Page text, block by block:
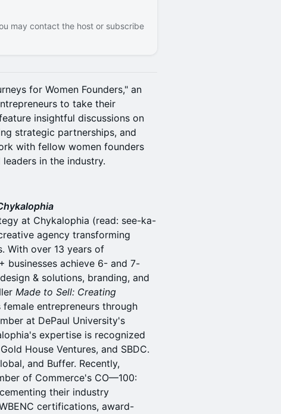
may contact the host or subscribe
for Women Founders," an
to take their
insightful discussions on
strategic partnerships, and
with fellow women founders
in the industry.
at Chykalophia (read: see-ka-
agency transforming
With over 13 years of
businesses achieve 6- and 7-
& solutions, branding, and
Made to Sell: Creating
entrepreneurs through
at DePaul University's
expertise is recognized
House Ventures, and SBDC.
and Buffer. Recently,
of Commerce's CO—100:
their industry
certifications, award-